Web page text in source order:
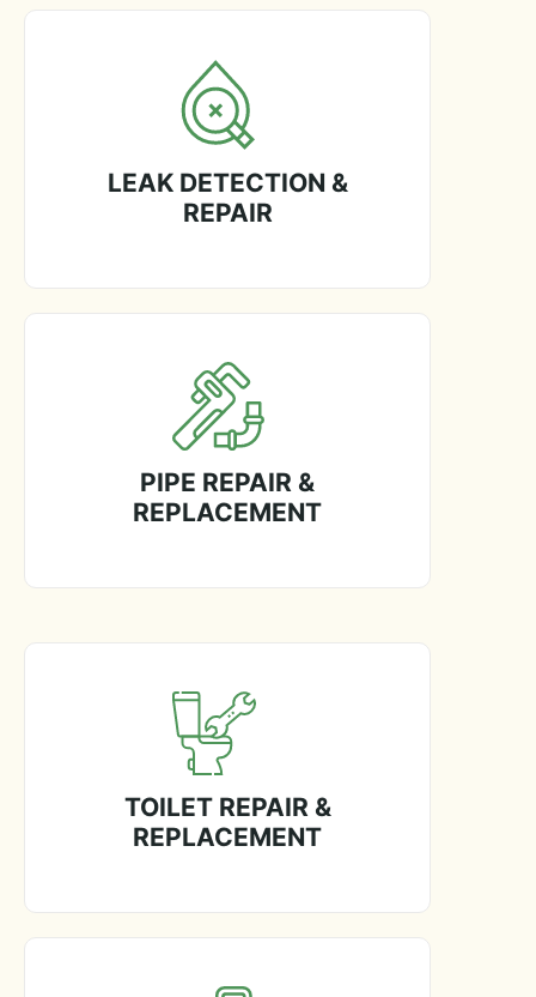
LEAK DETECTION &
REPAIR
PIPE REPAIR &
REPLACEMENT
TOILET REPAIR &
REPLACEMENT